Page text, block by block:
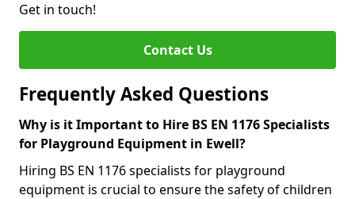
Get in touch!
Contact Us
Frequently Asked Questions
Why is it Important to Hire BS EN 1176 Specialists
for Playground Equipment in Ewell?
Hiring BS EN 1176 specialists for playground
equipment is crucial to ensure the safety of children